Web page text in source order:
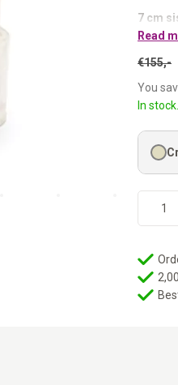
7 cm
50 ×
Cat
Three
Read
€155,-
You
In
Rock